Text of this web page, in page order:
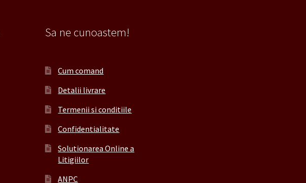
Sa ne cunoastem!
Cum comand
Detalii livrare
Termenii si conditiile
Confidentialitate
Solutionarea Online a
Litigiilor
ANPC